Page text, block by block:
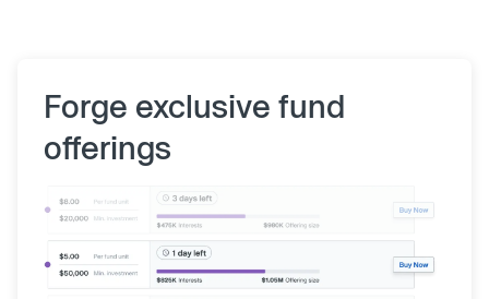
Forge exclusive fund
offerings